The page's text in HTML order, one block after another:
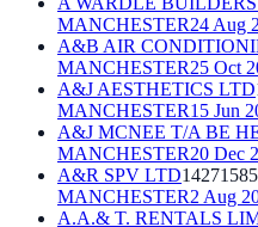
MANCHESTER24 Aug
A&B AIR
MANCHESTER25 Oct
A&J AESTHETICS LTD
MANCHESTER15 Jun
A&J MCNEE T/A BE
MANCHESTER20 Dec
A&R SPV LTD14271585
MANCHESTER2 Aug
A.A.& T. RENTALS